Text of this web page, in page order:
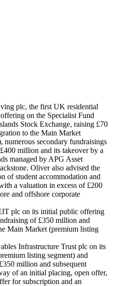
plc, the first UK residential
on the Specialist Fund
Stock Exchange, raising £70
to the Main Market
numerous secondary fundraisings
million and its takeover by a
managed by APG Asset
Oliver also advised the
of student accommodation and
a valuation in excess of £200
and offshore corporate
plc on its initial public offering
of £350 million and
Main Market (premium listing
Infrastructure Trust plc on its
listing segment) and
million and subsequent
of an initial placing, open offer,
for subscription and an